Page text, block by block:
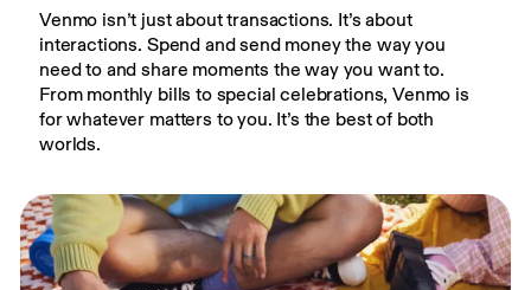
Venmo isn’t just about transactions. It’s about
interactions. Spend and send money the way you
need to and share moments the way you want to.
From monthly bills to special celebrations, Venmo is
for whatever matters to you. It’s the best of both
worlds.